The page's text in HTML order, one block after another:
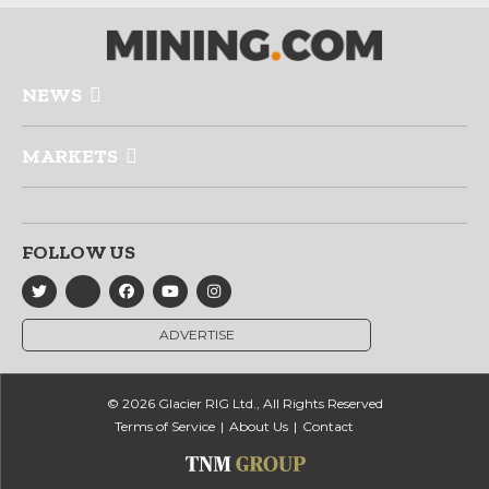
NEWS
MARKETS
FOLLOW US
ADVERTISE
© 2026 Glacier RIG Ltd., All Rights Reserved
Terms of Service
About Us Contact